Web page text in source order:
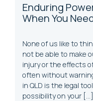
Enduring
When You
None of us like to
not be able to make
injury or the effects
often without
in QLD is the legal
possibility on your […]